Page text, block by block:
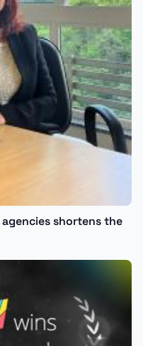
shortens the